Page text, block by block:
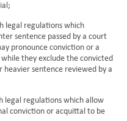
regulations which
sentence passed by a court
pronounce conviction or a
they exclude the convicted
heavier sentence reviewed by a
regulations which allow
conviction or acquittal to be